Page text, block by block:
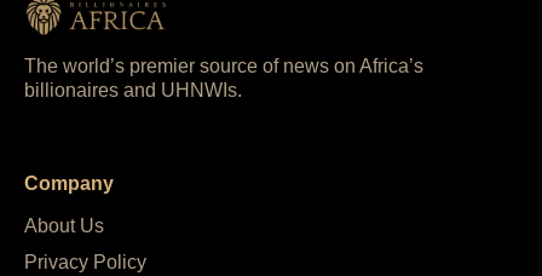
The world’s premier source of news on Africa’s
billionaires and UHNWIs.
Company
About Us
Privacy Policy